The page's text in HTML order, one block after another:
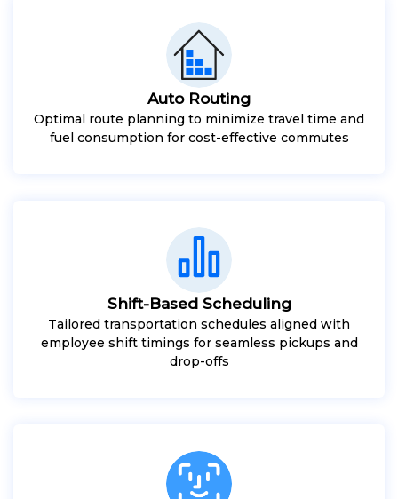
Auto Routing
Optimal route planning to minimize travel time and
fuel consumption for cost-effective commutes
Shift-Based Scheduling
Tailored transportation schedules aligned with
employee shift timings for seamless pickups and
drop-offs